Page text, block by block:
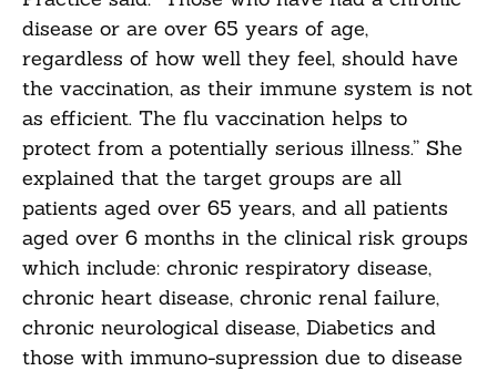
disease or are over 65 years of age,
regardless of how well they feel, should have
the vaccination, as their immune system is not
as efficient. The flu vaccination helps to
protect from a potentially serious illness.” She
explained that the target groups are all
patients aged over 65 years, and all patients
aged over 6 months in the clinical risk groups
which include: chronic respiratory disease,
chronic heart disease, chronic renal failure,
chronic neurological disease, Diabetics and
those with immuno-supression due to disease